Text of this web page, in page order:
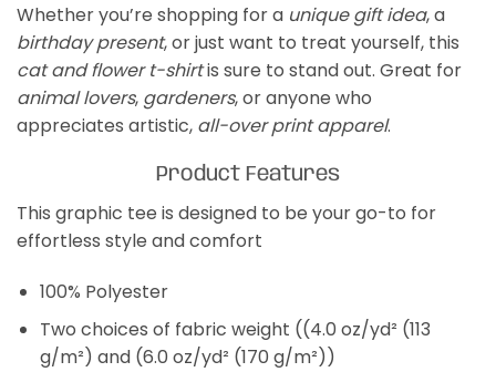
Whether you’re shopping for a unique gift idea, a
birthday present, or just want to treat yourself, this
cat and flower t-shirtis sure to stand out. Great for
animal lovers, gardeners, or anyone who
appreciates artistic, all-over print apparel.
Product Features
This graphic tee is designed to be your go-to for
effortless style and comfort
100% Polyester
Two choices of fabric weight ((4.0 oz/yd² (113
g/m²) and (6.0 oz/yd² (170 g/m²))